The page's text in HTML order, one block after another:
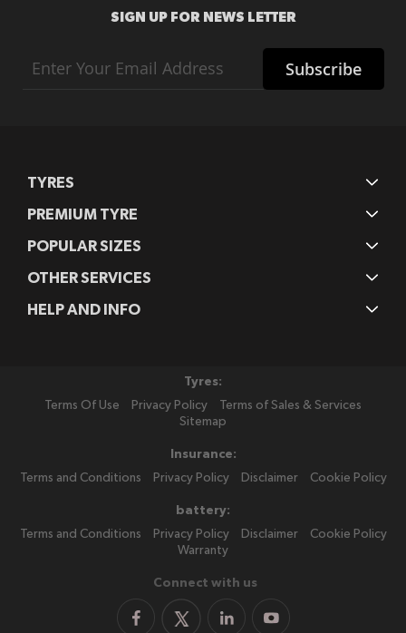
SIGN UP FOR NEWS LETTER
Up
Subscribe
TYRES
PREMIUM TYRE
POPULAR SIZES
OTHER SERVICES
HELP AND INFO
Tyres:
Terms Of Use
Privacy Policy
Terms of Sales & Services
Sitemap
Insurance:
Terms and Conditions
Privacy Policy Disclaimer Cookie Policy
battery:
Terms and Conditions
Privacy Policy Disclaimer
Cookie Policy
Warranty
Connect with us